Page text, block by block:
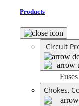
Products
Circuit
Fuses
Chokes,